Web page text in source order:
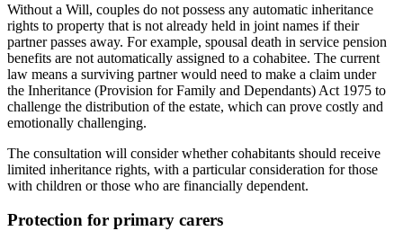
Without a Will, couples do not possess any automatic inheritance
rights to property that is not already held in joint names if their
partner passes away. For example, spousal death in service pension
benefits are not automatically assigned to a cohabitee. The current
law means a surviving partner would need to make a claim under
the Inheritance (Provision for Family and Dependants) Act 1975 to
challenge the distribution of the estate, which can prove costly and
emotionally challenging.
The consultation will consider whether cohabitants should receive
limited inheritance rights, with a particular consideration for those
with children or those who are financially dependent.
Protection for primary carers